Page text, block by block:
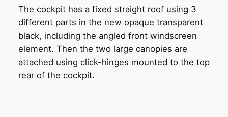
The cockpit has a fixed straight roof using 3
different parts in the new opaque transparent
black, including the angled front windscreen
element. Then the two large canopies are
attached using click-hinges mounted to the top
rear of the cockpit.